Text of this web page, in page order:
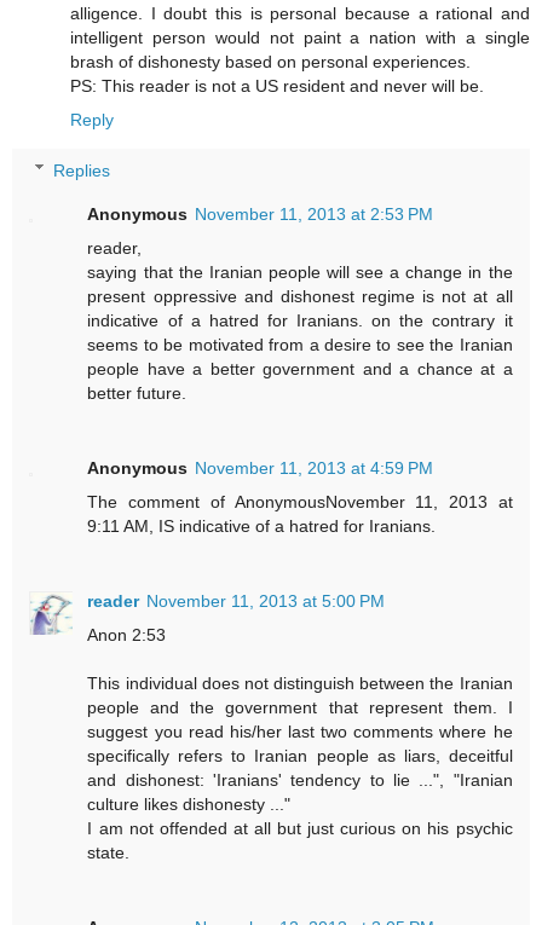
alligence. I doubt this is personal because a rational and
intelligent person would not paint a nation with a single
brash of dishonesty based on personal experiences.
PS: This reader is not a US resident and never will be.
Reply
Replies
Anonymous November 11, 2013 at 2:53 PM
reader,
saying that the Iranian people will see a change in the
present oppressive and dishonest regime is not at all
indicative of a hatred for Iranians. on the contrary it
seems to be motivated from a desire to see the Iranian
people have a better government and a chance at a
better future.
Anonymous November 11, 2013 at 4:59 PM
The comment of AnonymousNovember 11, 2013 at
9:11 AM, IS indicative of a hatred for Iranians.
reader November 11, 2013 at 5:00 PM
Anon 2:53
This individual does not distinguish between the Iranian
people and the government that represent them. I
suggest you read his/her last two comments where he
specifically refers to Iranian people as liars, deceitful
and dishonest: 'Iranians' tendency to lie ...", "Iranian
culture likes dishonesty ..."
I am not offended at all but just curious on his psychic
state.